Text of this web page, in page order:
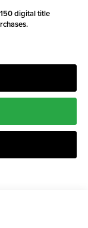
digital title